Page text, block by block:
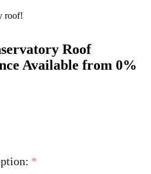
roof!
Roof
Available from 0%
*